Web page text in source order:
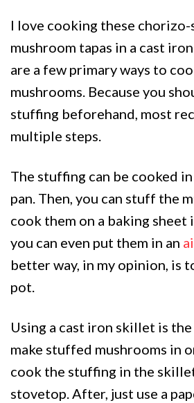
I love cooking these
mushroom tapas in a cast
are a few primary ways to
mushrooms. Because you
stuffing beforehand, most
multiple steps.
The stuffing can be cooked
pan. Then, you can stuff the
cook them on a baking sheet
you can even put them in an
better way, in my opinion, is
pot.
Using a cast iron skillet is
make stuffed mushrooms in
cook the stuffing in the
stovetop. After, just use a